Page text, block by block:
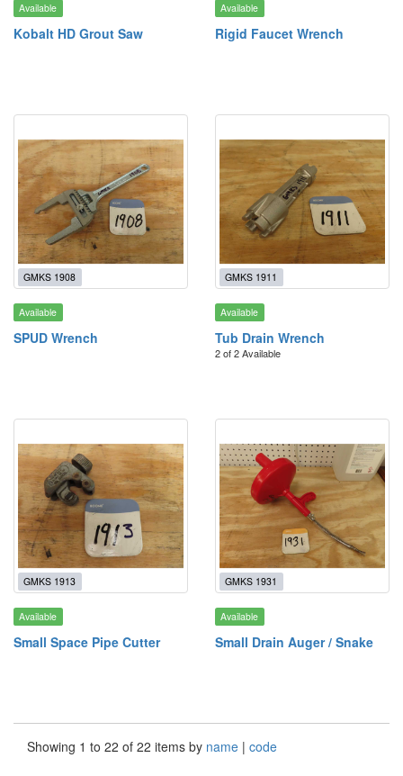
Available
Kobalt HD Grout Saw
Available
Rigid Faucet Wrench
GMKS 1908
Available
SPUD Wrench
GMKS 1911
Available
Tub Drain Wrench
2 of 2 Available
GMKS 1913
Available
Small Space Pipe Cutter
GMKS 1931
Available
Small Drain Auger / Snake
Showing 1 to 22 of 22 items by name | code